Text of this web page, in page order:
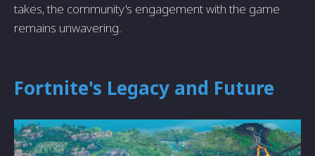
takes, the community's engagement with the game
remains unwavering.
Fortnite's Legacy and Future